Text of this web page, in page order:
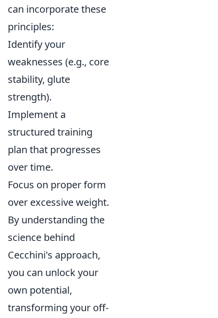
can incorporate these
principles:
Identify your
weaknesses (e.g., core
stability, glute
strength).
Implement a
structured training
plan that progresses
over time.
Focus on proper form
over excessive weight.
By understanding the
science behind
Cecchini's approach,
you can unlock your
own potential,
transforming your off-